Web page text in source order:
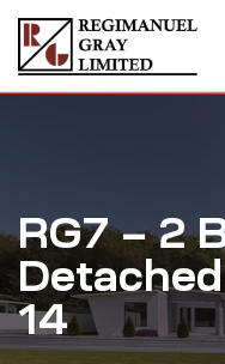
RG7 – 2
14